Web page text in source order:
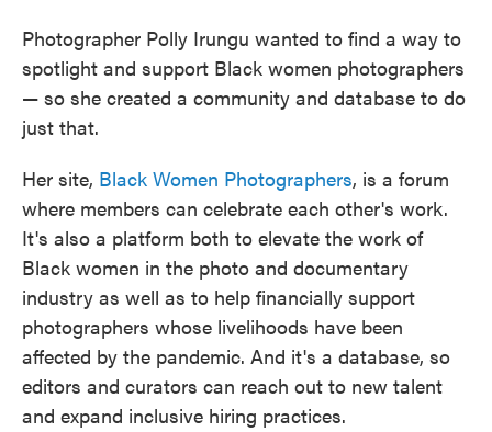
Photographer Polly Irungu wanted to find a way to
spotlight and support Black women photographers
— so she created a community and database to do
just that.
Her site, Black Women Photographers, is a forum
where members can celebrate each other's work.
It's also a platform both to elevate the work of
Black women in the photo and documentary
industry as well as to help financially support
photographers whose livelihoods have been
affected by the pandemic. And it's a database, so
editors and curators can reach out to new talent
and expand inclusive hiring practices.